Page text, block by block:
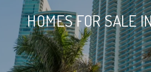
HOMES FOR SALE